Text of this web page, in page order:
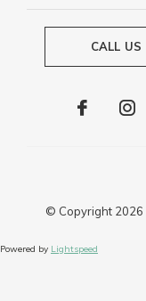
CALL US
© Copyright 2026
Powered by Lightspeed